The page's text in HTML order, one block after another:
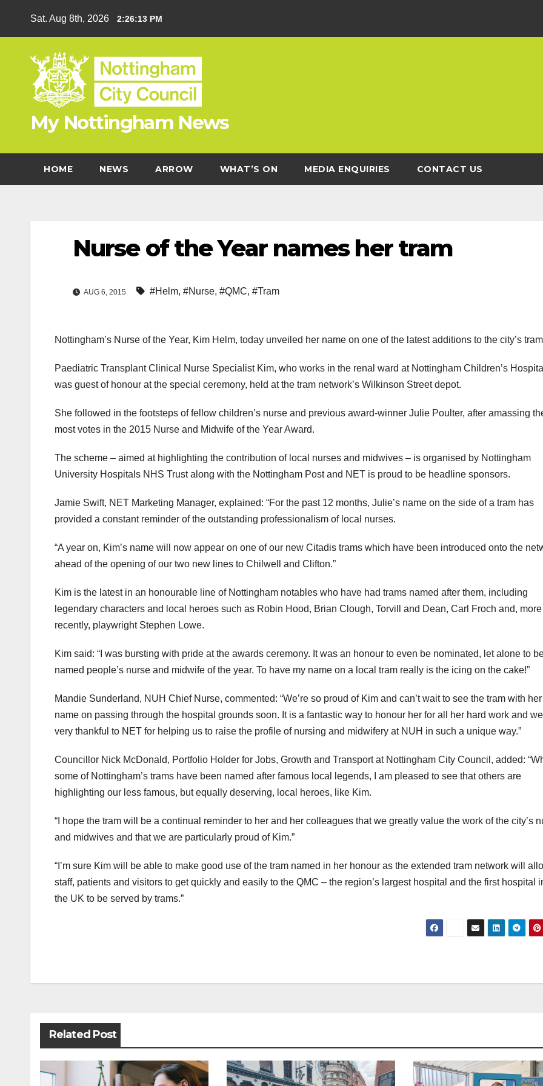
Sat. Aug 8th, 2026 2:26:14 PM
My Nottingham News
HOME NEWS ARROW WHAT’S ON MEDIA ENQUIRIES CONTACT US
Nurse of the Year names her tram
AUG 6, 2015 #Helm, #Nurse, #QMC, #Tram
Nottingham’s Nurse of the Year, Kim Helm, today unveiled her name on one of the latest additions to the city’s
Paediatric Transplant Clinical Nurse Specialist Kim, who works in the renal ward at Nottingham Children’s
was guest of honour at the special ceremony, held at the tram network’s Wilkinson Street depot.
She followed in the footsteps of fellow children’s nurse and previous award-winner Julie Poulter, after amassing
most votes in the 2015 Nurse and Midwife of the Year Award.
The scheme – aimed at highlighting the contribution of local nurses and midwives – is organised by Nottingham
University Hospitals NHS Trust along with the Nottingham Post and NET is proud to be headline sponsors.
Jamie Swift, NET Marketing Manager, explained: “For the past 12 months, Julie’s name on the side of a tram has
provided a constant reminder of the outstanding professionalism of local nurses.
“A year on, Kim’s name will now appear on one of our new Citadis trams which have been introduced onto the
ahead of the opening of our two new lines to Chilwell and Clifton.”
Kim is the latest in an honourable line of Nottingham notables who have had trams named after them, including
legendary characters and local heroes such as Robin Hood, Brian Clough, Torvill and Dean, Carl Froch and, more
recently, playwright Stephen Lowe.
Kim said: “I was bursting with pride at the awards ceremony. It was an honour to even be nominated, let alone to
named people’s nurse and midwife of the year. To have my name on a local tram really is the icing on the cake!”
Mandie Sunderland, NUH Chief Nurse, commented: “We’re so proud of Kim and can’t wait to see the tram with her
name on passing through the hospital grounds soon. It is a fantastic way to honour her for all her hard work and
very thankful to NET for helping us to raise the profile of nursing and midwifery at NUH in such a unique way.”
Councillor Nick McDonald, Portfolio Holder for Jobs, Growth and Transport at Nottingham City Council, added:
some of Nottingham’s trams have been named after famous local legends, I am pleased to see that others are
highlighting our less famous, but equally deserving, local heroes, like Kim.
“I hope the tram will be a continual reminder to her and her colleagues that we greatly value the work of the city’s
and midwives and that we are particularly proud of Kim.”
“I’m sure Kim will be able to make good use of the tram named in her honour as the extended tram network will
staff, patients and visitors to get quickly and easily to the QMC – the region’s largest hospital and the first hospital
the UK to be served by trams.”
navigation
Related Post